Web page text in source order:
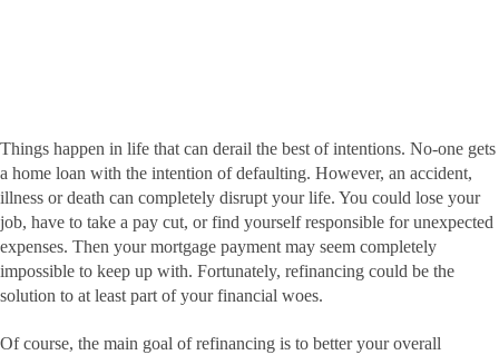
Things happen in life that can derail the best of intentions. No-one gets
a home loan with the intention of defaulting. However, an accident,
illness or death can completely disrupt your life. You could lose your
job, have to take a pay cut, or find yourself responsible for unexpected
expenses. Then your mortgage payment may seem completely
impossible to keep up with. Fortunately, refinancing could be the
solution to at least part of your financial woes.
Of course, the main goal of refinancing is to better your overall